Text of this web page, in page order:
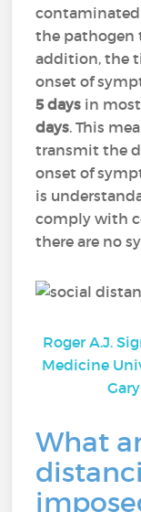
contaminated
the pathogen
addition, the
onset of
5 days in
days. This
transmit the
onset of
is
comply with
there are no
Roger A.J.
Medicine
What